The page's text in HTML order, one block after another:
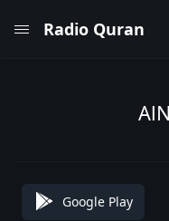
Radio Quran
Google Play